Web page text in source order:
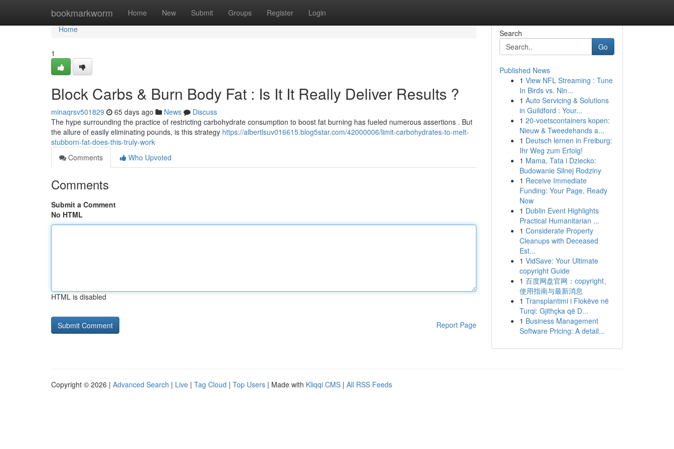
bookmarkworm Home New Submit Groups Register Login
Home
Home
1
Block Carbs & Burn Body Fat : Is It It Really Deliver Results ?
minaqrsv501829 65 days ago News
Discuss
The hype surrounding the practice of restricting carbohydrate consumption to boost fat burning has fueled numerous assertions . But
the allure of easily eliminating pounds, is this strategy https://albertlsuv016615.blog5star.com/42000006/limit-carbohydrates-to-melt-
stubborn-fat-does-this-truly-work
Comments
Who Upvoted
Comments
Submit a Comment
No HTML
HTML is disabled
Report Page
Search
Go
Published News
1 View NFL Streaming : Tune
In Birds vs. Nin...
1 Auto Servicing & Solutions
in Guildford : Your...
1 20-voetscontainers kopen:
Nieuw & Tweedehands a...
1 Deutsch lernen in Freiburg:
Ihr Weg zum Erfolg!
1 Mama, Tata i Dziecko:
Budowanie Silnej Rodziny
1 Receive Immediate
Funding: Your Page, Ready
Now
1 Dublin Event Highlights
Practical Humanitarian ...
1 Considerate Property
Cleanups with Deceased
Est...
1 VidSave: Your Ultimate
copyright Guide
1 百度网盘官网：copyright、
使用指南与最新消息
1 Transplantimi i Flokëve në
Turqi: Gjithçka që D...
1 Business Management
Software Pricing: A detail...
Copyright © 2026 | Advanced Search | Live | Tag Cloud | Top Users | Made with Kliqqi CMS | All RSS Feeds